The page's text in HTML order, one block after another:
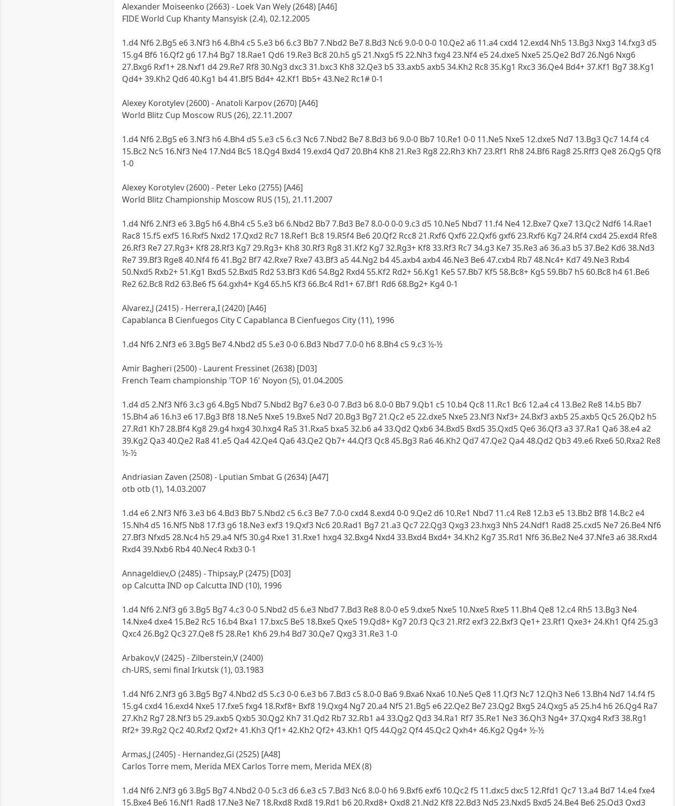
Alexander Moiseenko (2663) - Loek Van Wely (2648) [A46]
FIDE World Cup Khanty Mansyisk (2.4), 02.12.2005
1.d4 Nf6 2.Bg5 e6 3.Nf3 h6 4.Bh4 c5 5.e3 b6 6.c3 Bb7 7.Nbd2 Be7 8.Bd3 Nc6 9.0-0 0-0 10.Qe2 a6 11.a4 cxd4 12.exd4 Nh5 13.Bg3 Nxg3 14.fxg3 d5
15.g4 Bf6 16.Qf2 g6 17.h4 Bg7 18.Rae1 Qd6 19.Re3 Bc8 20.h5 g5 21.Nxg5 f5 22.Nh3 fxg4 23.Nf4 e5 24.dxe5 Nxe5 25.Qe2 Bd7 26.Ng6 Nxg6
27.Bxg6 Rxf1+ 28.Nxf1 d4 29.Re7 Rf8 30.Ng3 dxc3 31.bxc3 Kh8 32.Qe3 b5 33.axb5 axb5 34.Kh2 Rc8 35.Kg1 Rxc3 36.Qe4 Bd4+ 37.Kf1 Bg7 38.Kg1
Qd4+ 39.Kh2 Qd6 40.Kg1 b4 41.Bf5 Bd4+ 42.Kf1 Bb5+ 43.Ne2 Rc1# 0-1
Alexey Korotylev (2600) - Anatoli Karpov (2670) [A46]
World Blitz Cup Moscow RUS (26), 22.11.2007
1.d4 Nf6 2.Bg5 e6 3.Nf3 h6 4.Bh4 d5 5.e3 c5 6.c3 Nc6 7.Nbd2 Be7 8.Bd3 b6 9.0-0 Bb7 10.Re1 0-0 11.Ne5 Nxe5 12.dxe5 Nd7 13.Bg3 Qc7 14.f4 c4
15.Bc2 Nc5 16.Nf3 Ne4 17.Nd4 Bc5 18.Qg4 Bxd4 19.exd4 Qd7 20.Bh4 Kh8 21.Re3 Rg8 22.Rh3 Kh7 23.Rf1 Rh8 24.Bf6 Rag8 25.Rff3 Qe8 26.Qg5 Qf8
1-0
Alexey Korotylev (2600) - Peter Leko (2755) [A46]
World Blitz Championship Moscow RUS (15), 21.11.2007
1.d4 Nf6 2.Nf3 e6 3.Bg5 h6 4.Bh4 c5 5.e3 b6 6.Nbd2 Bb7 7.Bd3 Be7 8.0-0 0-0 9.c3 d5 10.Ne5 Nbd7 11.f4 Ne4 12.Bxe7 Qxe7 13.Qc2 Ndf6 14.Rae1
Rac8 15.f5 exf5 16.Rxf5 Nxd2 17.Qxd2 Rc7 18.Ref1 Bc8 19.R5f4 Be6 20.Qf2 Rcc8 21.Rxf6 Qxf6 22.Qxf6 gxf6 23.Rxf6 Kg7 24.Rf4 cxd4 25.exd4 Rfe8
26.Rf3 Re7 27.Rg3+ Kf8 28.Rf3 Kg7 29.Rg3+ Kh8 30.Rf3 Rg8 31.Kf2 Kg7 32.Rg3+ Kf8 33.Rf3 Rc7 34.g3 Ke7 35.Re3 a6 36.a3 b5 37.Be2 Kd6 38.Nd3
Re7 39.Bf3 Rge8 40.Nf4 f6 41.Bg2 Bf7 42.Rxe7 Rxe7 43.Bf3 a5 44.Ng2 b4 45.axb4 axb4 46.Ne3 Be6 47.cxb4 Rb7 48.Nc4+ Kd7 49.Ne3 Rxb4
50.Nxd5 Rxb2+ 51.Kg1 Bxd5 52.Bxd5 Rd2 53.Bf3 Kd6 54.Bg2 Rxd4 55.Kf2 Rd2+ 56.Kg1 Ke5 57.Bb7 Kf5 58.Bc8+ Kg5 59.Bb7 h5 60.Bc8 h4 61.Be6
Re2 62.Bc8 Rd2 63.Be6 f5 64.gxh4+ Kg4 65.h5 Kf3 66.Bc4 Rd1+ 67.Bf1 Rd6 68.Bg2+ Kg4 0-1
Alvarez,J (2415) - Herrera,I (2420) [A46]
Capablanca B Cienfuegos City C Capablanca B Cienfuegos City (11), 1996
1.d4 Nf6 2.Nf3 e6 3.Bg5 Be7 4.Nbd2 d5 5.e3 0-0 6.Bd3 Nbd7 7.0-0 h6 8.Bh4 c5 9.c3 ½-½
Amir Bagheri (2500) - Laurent Fressinet (2638) [D03]
French Team championship 'TOP 16' Noyon (5), 01.04.2005
1.d4 d5 2.Nf3 Nf6 3.c3 g6 4.Bg5 Nbd7 5.Nbd2 Bg7 6.e3 0-0 7.Bd3 b6 8.0-0 Bb7 9.Qb1 c5 10.b4 Qc8 11.Rc1 Bc6 12.a4 c4 13.Be2 Re8 14.b5 Bb7
15.Bh4 a6 16.h3 e6 17.Bg3 Bf8 18.Ne5 Nxe5 19.Bxe5 Nd7 20.Bg3 Bg7 21.Qc2 e5 22.dxe5 Nxe5 23.Nf3 Nxf3+ 24.Bxf3 axb5 25.axb5 Qc5 26.Qb2 h5
27.Rd1 Kh7 28.Bf4 Kg8 29.g4 hxg4 30.hxg4 Ra5 31.Rxa5 bxa5 32.b6 a4 33.Qd2 Qxb6 34.Bxd5 Bxd5 35.Qxd5 Qe6 36.Qf3 a3 37.Ra1 Qa6 38.e4 a2
39.Kg2 Qa3 40.Qe2 Ra8 41.e5 Qa4 42.Qe4 Qa6 43.Qe2 Qb7+ 44.Qf3 Qc8 45.Bg3 Ra6 46.Kh2 Qd7 47.Qe2 Qa4 48.Qd2 Qb3 49.e6 Rxe6 50.Rxa2 Re8
½-½
Andriasian Zaven (2508) - Lputian Smbat G (2634) [A47]
otb otb (1), 14.03.2007
1.d4 e6 2.Nf3 Nf6 3.e3 b6 4.Bd3 Bb7 5.Nbd2 c5 6.c3 Be7 7.0-0 cxd4 8.exd4 0-0 9.Qe2 d6 10.Re1 Nbd7 11.c4 Re8 12.b3 e5 13.Bb2 Bf8 14.Bc2 e4
15.Nh4 d5 16.Nf5 Nb8 17.f3 g6 18.Ne3 exf3 19.Qxf3 Nc6 20.Rad1 Bg7 21.a3 Qc7 22.Qg3 Qxg3 23.hxg3 Nh5 24.Ndf1 Rad8 25.cxd5 Ne7 26.Be4 Nf6
27.Bf3 Nfxd5 28.Nc4 h5 29.a4 Nf5 30.g4 Rxe1 31.Rxe1 hxg4 32.Bxg4 Nxd4 33.Bxd4 Bxd4+ 34.Kh2 Kg7 35.Rd1 Nf6 36.Be2 Ne4 37.Nfe3 a6 38.Rxd4
Rxd4 39.Nxb6 Rb4 40.Nec4 Rxb3 0-1
Annageldiev,O (2485) - Thipsay,P (2475) [D03]
op Calcutta IND op Calcutta IND (10), 1996
1.d4 Nf6 2.Nf3 g6 3.Bg5 Bg7 4.c3 0-0 5.Nbd2 d5 6.e3 Nbd7 7.Bd3 Re8 8.0-0 e5 9.dxe5 Nxe5 10.Nxe5 Rxe5 11.Bh4 Qe8 12.c4 Rh5 13.Bg3 Ne4
14.Nxe4 dxe4 15.Be2 Rc5 16.b4 Bxa1 17.bxc5 Be5 18.Bxe5 Qxe5 19.Qd8+ Kg7 20.f3 Qc3 21.Rf2 exf3 22.Bxf3 Qe1+ 23.Rf1 Qxe3+ 24.Kh1 Qf4 25.g3
Qxc4 26.Bg2 Qc3 27.Qe8 f5 28.Re1 Kh6 29.h4 Bd7 30.Qe7 Qxg3 31.Re3 1-0
Arbakov,V (2425) - Zilberstein,V (2400)
ch-URS, semi final Irkutsk (1), 03.1983
1.d4 Nf6 2.Nf3 g6 3.Bg5 Bg7 4.Nbd2 d5 5.c3 0-0 6.e3 b6 7.Bd3 c5 8.0-0 Ba6 9.Bxa6 Nxa6 10.Ne5 Qe8 11.Qf3 Nc7 12.Qh3 Ne6 13.Bh4 Nd7 14.f4 f5
15.g4 cxd4 16.exd4 Nxe5 17.fxe5 fxg4 18.Rxf8+ Bxf8 19.Qxg4 Ng7 20.a4 Nf5 21.Bg5 e6 22.Qe2 Be7 23.Qg2 Bxg5 24.Qxg5 a5 25.h4 h6 26.Qg4 Ra7
27.Kh2 Rg7 28.Nf3 b5 29.axb5 Qxb5 30.Qg2 Kh7 31.Qd2 Rb7 32.Rb1 a4 33.Qg2 Qd3 34.Ra1 Rf7 35.Re1 Ne3 36.Qh3 Ng4+ 37.Qxg4 Rxf3 38.Rg1
Rf2+ 39.Rg2 Qc2 40.Rxf2 Qxf2+ 41.Kh3 Qf1+ 42.Kh2 Qf2+ 43.Kh1 Qf5 44.Qg2 Qf4 45.Qc2 Qxh4+ 46.Kg2 Qg4+ ½-½
Armas,J (2405) - Hernandez,Gi (2525) [A48]
Carlos Torre mem, Merida MEX Carlos Torre mem, Merida MEX (8)
1.d4 Nf6 2.Nf3 g6 3.Bg5 Bg7 4.Nbd2 0-0 5.c3 d6 6.e3 c5 7.Bd3 Nc6 8.0-0 h6 9.Bxf6 exf6 10.Qc2 f5 11.dxc5 dxc5 12.Rfd1 Qc7 13.a4 Bd7 14.e4 fxe4
15.Bxe4 Be6 16.Nf1 Rad8 17.Ne3 Ne7 18.Rxd8 Rxd8 19.Rd1 b6 20.Rxd8+ Qxd8 21.Nd2 Kf8 22.Bd3 Nd5 23.Nxd5 Bxd5 24.Be4 Be6 25.Qd3 Qxd3